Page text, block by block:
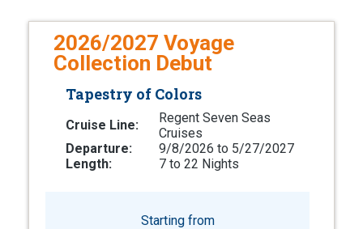
2026/2027 Voyage
Collection Debut
Tapestry of Colors
Cruise Line:
Regent Seven Seas
Cruises
Departure:
9/8/2026 to 5/27/2027
Length:
7 to 22 Nights
Starting from